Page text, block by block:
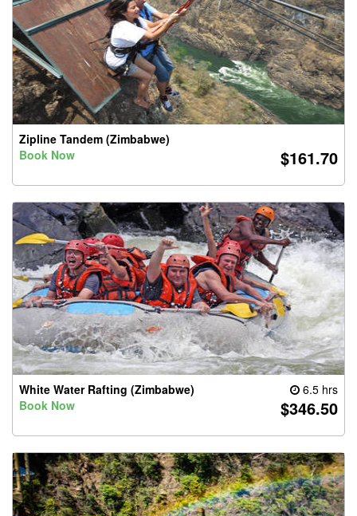
Zipline Tandem (Zimbabwe)
Book Now
$161.70
White Water Rafting (Zimbabwe)
6.5 hrs
Book Now
$346.50